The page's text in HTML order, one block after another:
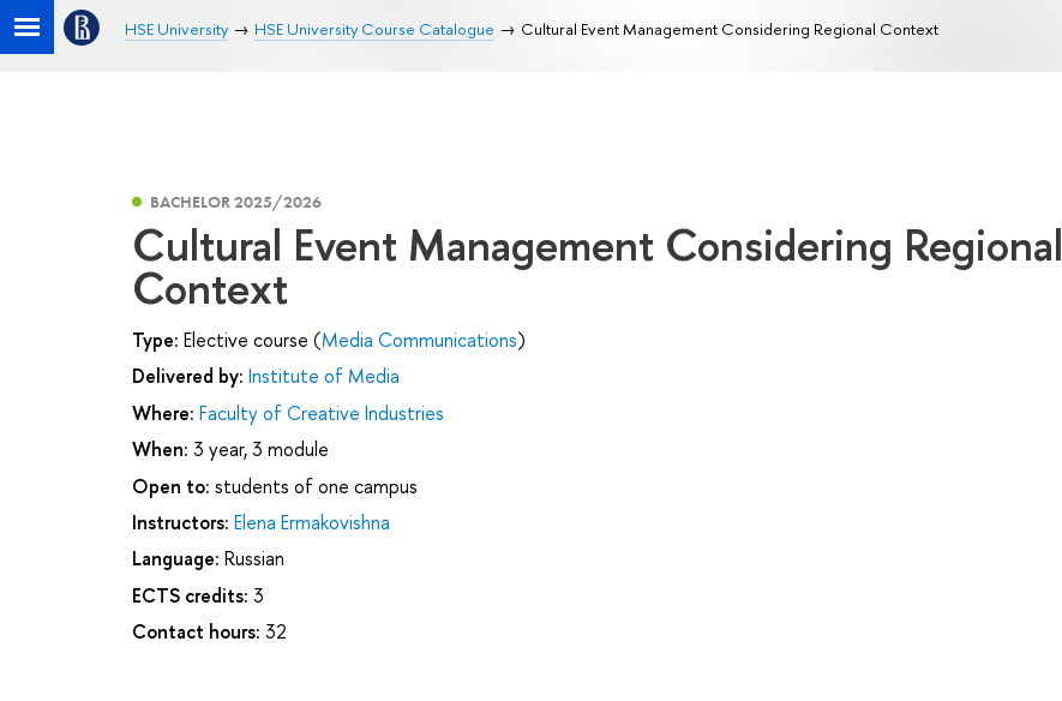
HSE University HSE University Course Catalogue Cultural Event Management Considering Regional Context
BACHELOR 2025/2026
Cultural Event Management Considering Regional
Context
Type: Elective course (Media Communications)
Delivered by: Institute of Media
Where: Faculty of Creative Industries
When: 3 year, 3 module
Open to: students of one campus
Instructors: Elena Ermakovishna
Language: Russian
ECTS credits: 3
Contact hours: 32